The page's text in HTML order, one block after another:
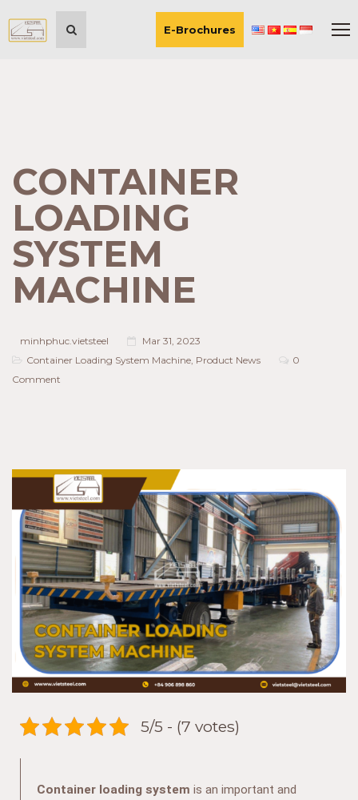
E-Brochures
CONTAINER
LOADING
SYSTEM
MACHINE
minhphuc.vietsteel
Mar 31, 2023
Container Loading System Machine, Product News
0
Comment
5/5 - (7 votes)
Container loading system is an important and